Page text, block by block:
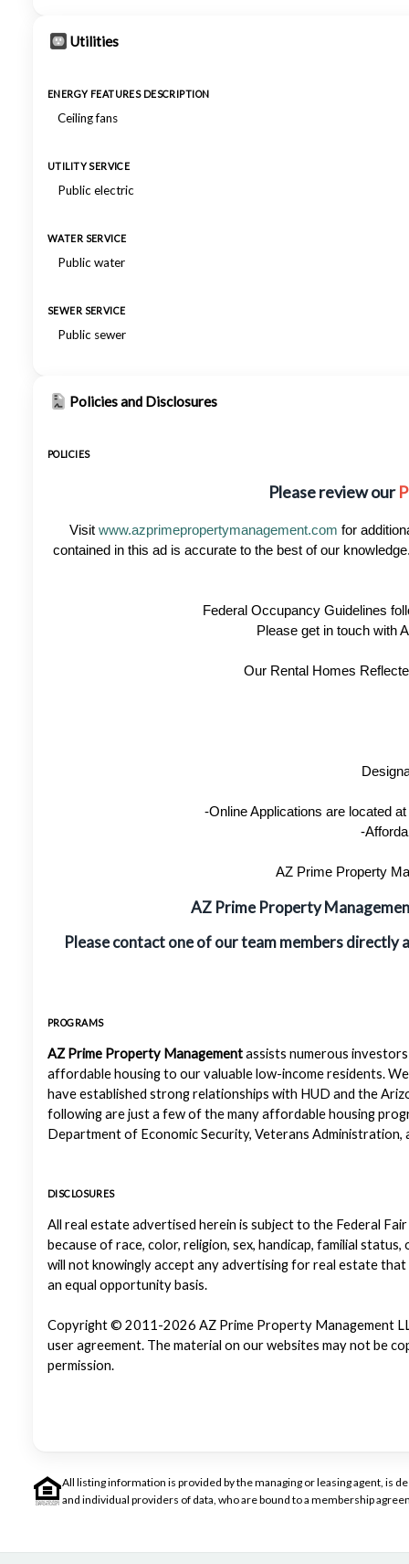
Utilities
ENERGY FEATURES DESCRIPTION
Ceiling fans
UTILITY SERVICE
Public electric
WATER SERVICE
Public water
SEWER SERVICE
Public sewer
Policies and Disclosures
POLICIES
Please review our
Visit www.azprimepropertymanagement.com for
contained in this ad is accurate to the best of our
Federal Occupancy Guidelines
Please get in touch with
Our Rental Homes
-Online Applications are located
-
AZ Prime Property
AZ Prime Property
Please contact one of our team members directly
PROGRAMS
AZ Prime Property Managementassists numerous
affordable housing to our valuable low-income residents.
have established strong relationships with HUD and the
following are just a few of the many affordable housing
Department of Economic Security, Veterans
DISCLOSURES
All real estate advertised herein is subject to the Federal
because of race, color, religion, sex, handicap, familial
will not knowingly accept any advertising for real estate
an equal opportunity basis.
Copyright © 2011-2026 AZ Prime Property Management
user agreement. The material on our websites may not be
permission.
All listing information is provided by the managing or leasing agent, is
and individual providers of data, who are bound to a membership